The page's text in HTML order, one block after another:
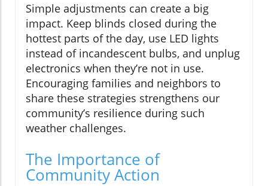
Simple adjustments can create a big
impact. Keep blinds closed during the
hottest parts of the day, use LED lights
instead of incandescent bulbs, and unplug
electronics when they’re not in use.
Encouraging families and neighbors to
share these strategies strengthens our
community’s resilience during such
weather challenges.
The Importance of
Community Action